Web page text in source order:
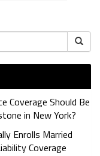
Coverage Should Be
in New York?
Enrolls Married
Coverage